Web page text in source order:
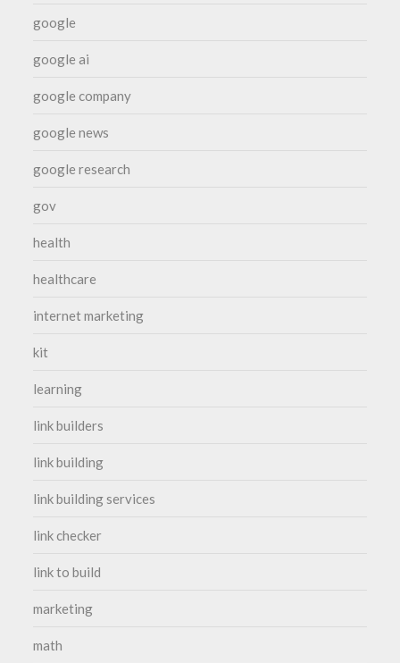
google
google ai
google company
google news
google research
gov
health
healthcare
internet marketing
kit
learning
link builders
link building
link building services
link checker
link to build
marketing
math